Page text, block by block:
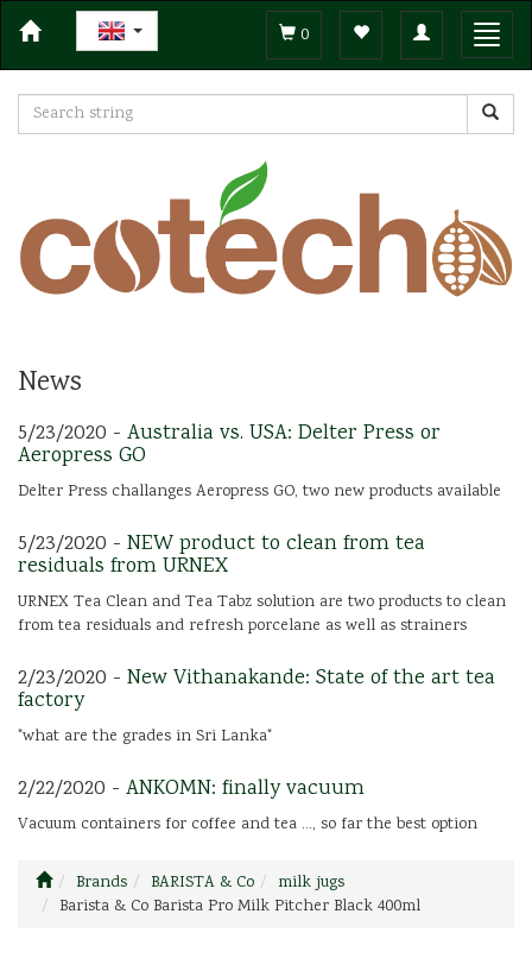
Toggle
navigation
0
News
5/23/2020 - Australia vs. USA: Delter Press or
Aeropress GO
Delter Press challanges Aeropress GO, two new products available
5/23/2020 - NEW product to clean from tea
residuals from URNEX
URNEX Tea Clean and Tea Tabz solution are two products to clean
from tea residuals and refresh porcelane as well as strainers
2/23/2020 - New Vithanakande: State of the art tea
factory
"what are the grades in Sri Lanka"
2/22/2020 - ANKOMN: finally vacuum
Vacuum containers for coffee and tea ..., so far the best option
Brands BARISTA & Co
milk jugs
Barista & Co Barista Pro Milk Pitcher Black 400ml